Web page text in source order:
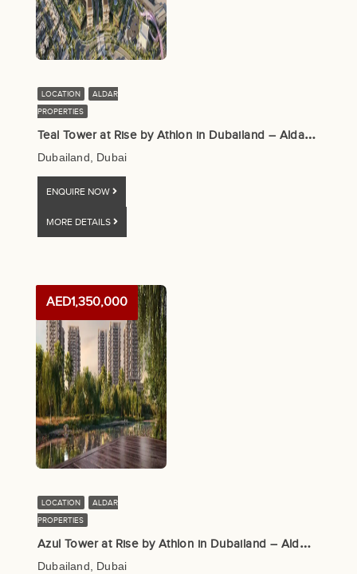
LOCATION
ALDAR
PROPERTIES
T
eal Tower at Rise by Athlon in Dubailand – Aldar Properties
Dubailand, Dubai
ENQUIRE NOW
MORE DETAILS
AED1,350,000
LOCATION
ALDAR
PROPERTIES
A
zul Tower at Rise by Athlon in Dubailand – Aldar Properties
Dubailand, Dubai